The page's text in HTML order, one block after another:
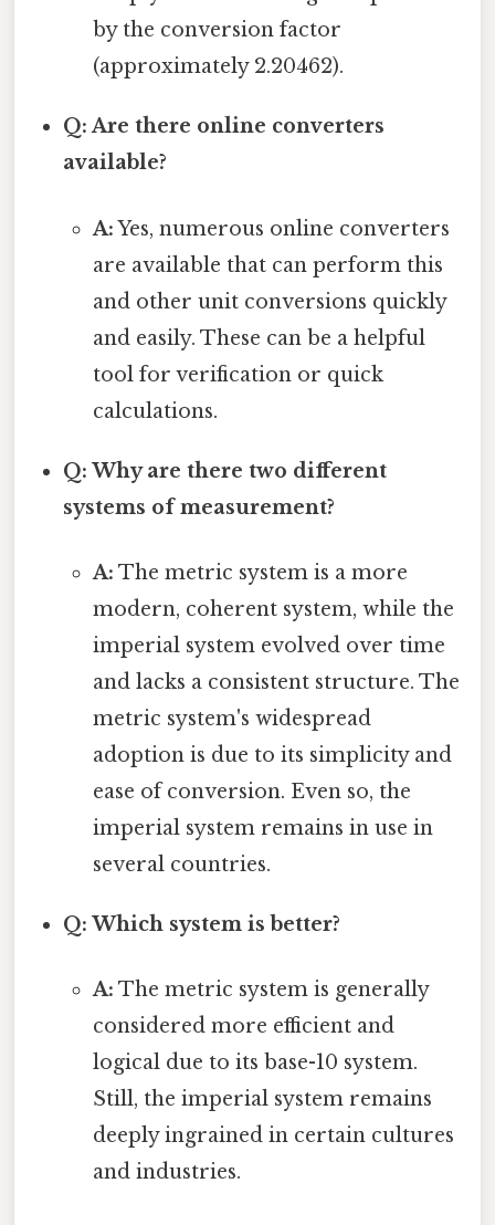
by the conversion factor
(approximately 2.20462).
Q: Are there online converters
available?
A:Yes, numerous online converters
are available that can perform this
and other unit conversions quickly
and easily. These can be a helpful
tool for verification or quick
calculations.
Q: Why are there two different
systems of measurement?
A: The metric system is a more
modern, coherent system, while the
imperial system evolved over time
and lacks a consistent structure. The
metric system's widespread
adoption is due to its simplicity and
ease of conversion. Even so, the
imperial system remains in use in
several countries.
Q: Which system is better?
A: The metric system is generally
considered more efficient and
logical due to its base-10 system.
Still, the imperial system remains
deeply ingrained in certain cultures
and industries.